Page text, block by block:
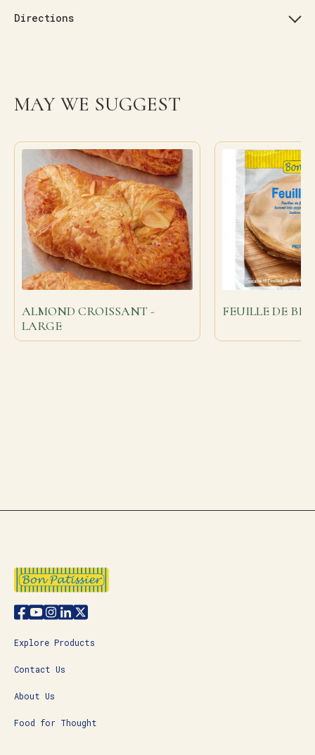
Directions
MAY WE SUGGEST
ALMOND CROISSANT -
LARGE
FEUILLE DE
Explore Products
Contact Us
About Us
Food for Thought